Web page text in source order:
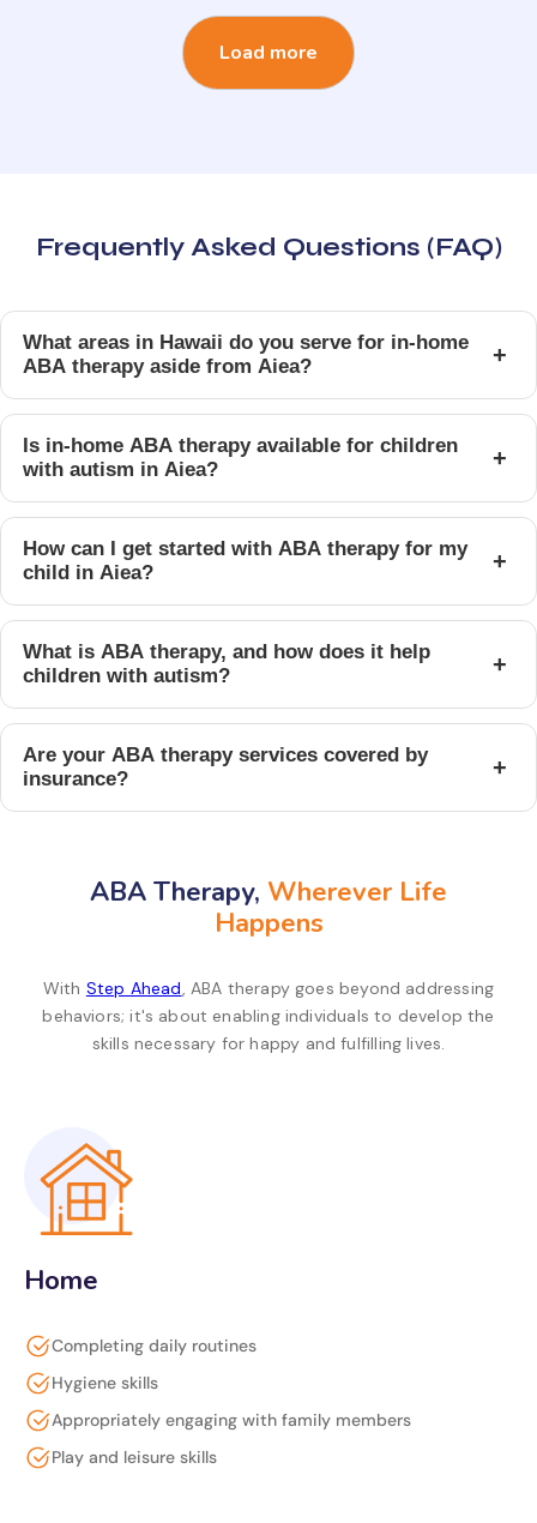
Load more
Frequently Asked Questions (FAQ)
What areas in Hawaii do you serve for in-home
ABA therapy aside from Aiea?
+
Is in-home ABA therapy available for children
with autism in Aiea?
+
How can I get started with ABA therapy for my
child in Aiea?
+
What is ABA therapy, and how does it help
children with autism?
+
Are your ABA therapy services covered by
insurance?
+
ABA Therapy, Wherever Life
Happens
With Step Ahead, ABA therapy goes beyond addressing
behaviors; it's about enabling individuals to develop the
skills necessary for happy and fulfilling lives.
Home
Completing daily routines
Hygiene skills
Appropriately engaging with family members
Play and leisure skills